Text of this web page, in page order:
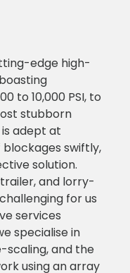
edge high-
to 10,000 PSI, to
stubborn
adept at
swiftly,
solution.
and lorry-
for us
services
specialise in
scaling, and the
using an array